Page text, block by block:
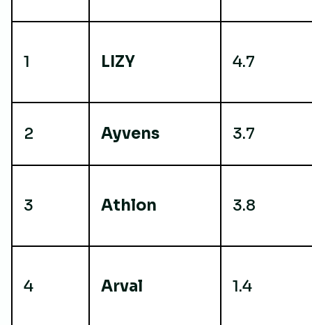
1 LIZY 4.7
2 Ayvens 3.7
3 Athlon 3.8
4 Arval 1.4